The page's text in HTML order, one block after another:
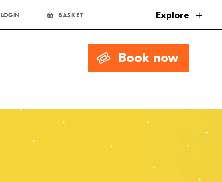
LOGIN BASKET Explore
Book now